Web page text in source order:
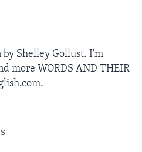
Shelley Gollust. I'm
more WORDS AND THEIR